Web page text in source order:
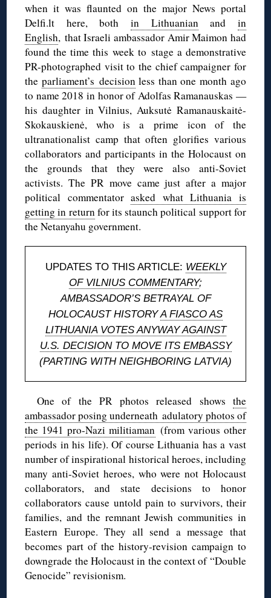
when it was flaunted on the major News portal
Delfi.lt here, both in Lithuanian and in
English, that Israeli ambassador Amir Maimon had
found the time this week to stage a demonstrative
PR-photographed visit to the chief campaigner for
the parliament’s decision less than one month ago
to name 2018 in honor of Adolfas Ramanauskas —
his daughter in Vilnius, Auksutė Ramanauskaitė-
Skokauskienė, who is a prime icon of the
ultranationalist camp that often glorifies various
collaborators and participants in the Holocaust on
the grounds that they were also anti-Soviet
activists. The PR move came just after a major
political commentatorasked what Lithuania is
getting in return for its staunch political support for
the Netanyahu government.
UPDATES TO THIS ARTICLE: WEEKLY
OF VILNIUS COMMENTARY;
AMBASSADOR’S BETRAYAL OF
HOLOCAUST HISTORYA FIASCO AS
LITHUANIA VOTES ANYWAY AGAINST
U.S. DECISION TO MOVE ITS EMBASSY
(PARTING WITH NEIGHBORING LATVIA)
One of the PR photos released shows the
ambassador posing underneath adulatory photos of
the 1941 pro-Nazi militiaman (from various other
periods in his life). Of course Lithuania has a vast
number of inspirational historical heroes, including
many anti-Soviet heroes, who were not Holocaust
collaborators, and state decisions to honor
collaborators cause untold pain to survivors, their
families, and the remnant Jewish communities in
Eastern Europe. They all send a message that
becomes part of the history-revision campaign to
downgrade the Holocaust in the context of “Double
Genocide” revisionism.